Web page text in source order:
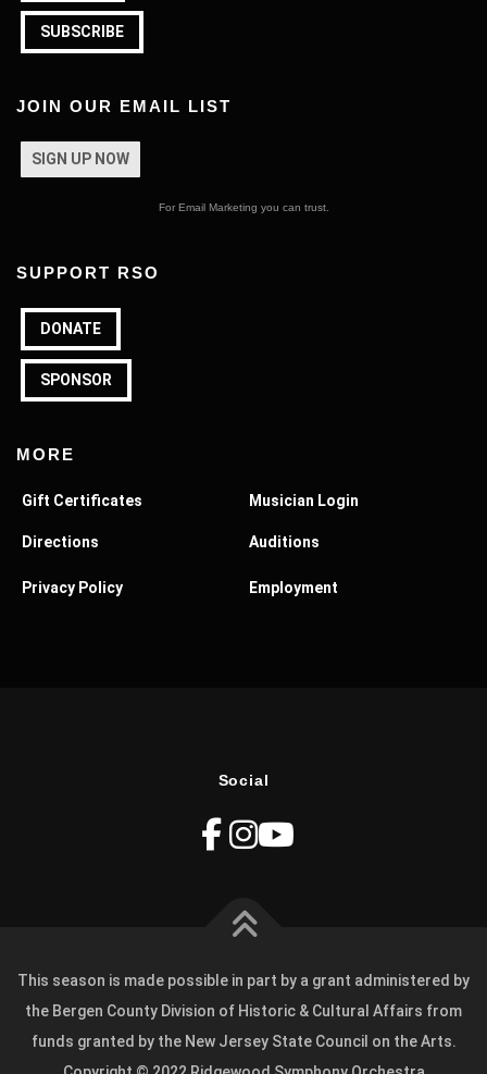
SUBSCRIBE
JOIN OUR EMAIL LIST
SIGN UP NOW
For Email Marketing you can trust.
SUPPORT RSO
DONATE
SPONSOR
MORE
Gift Certificates
Directions
Privacy Policy
Musician Login
Auditions
Employment
Social
This season is made possible in part by a grant administered by
the Bergen County Division of Historic & Cultural Affairs from
funds granted by the New Jersey State Council on the Arts.